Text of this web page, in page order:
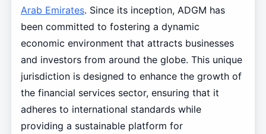
Arab Emirates. Since its inception, ADGM has
been committed to fostering a dynamic
economic environment that attracts businesses
and investors from around the globe. This unique
jurisdiction is designed to enhance the growth of
the financial services sector, ensuring that it
adheres to international standards while
providing a sustainable platform for